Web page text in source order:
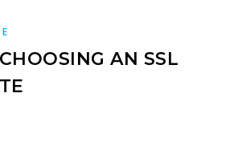
AN SSL